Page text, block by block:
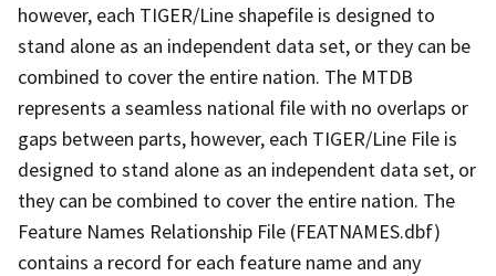
however, each TIGER/Line shapefile is designed to
stand alone as an independent data set, or they can be
combined to cover the entire nation. The MTDB
represents a seamless national file with no overlaps or
gaps between parts, however, each TIGER/Line File is
designed to stand alone as an independent data set, or
they can be combined to cover the entire nation. The
Feature Names Relationship File (FEATNAMES.dbf)
contains a record for each feature name and any